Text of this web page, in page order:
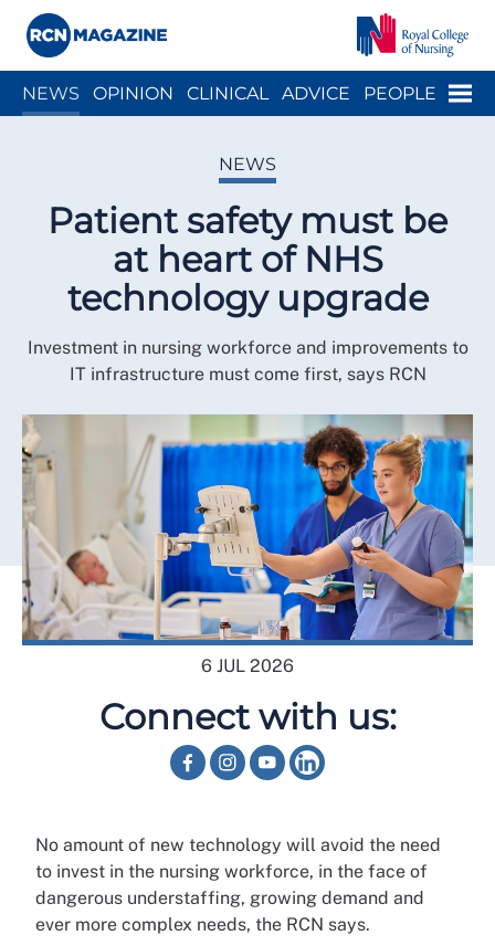
Menu
NEWS OPINION CLINICAL ADVICE PEOPLE
NEWS
Patient safety must be
at heart of NHS
technology upgrade
Investment in nursing workforce and improvements to
IT infrastructure must come first, says RCN
6 JUL 2026
Connect with us:
No amount of new technology will avoid the need
to invest in the nursing workforce, in the face of
dangerous understaffing, growing demand and
ever more complex needs, the RCN says.